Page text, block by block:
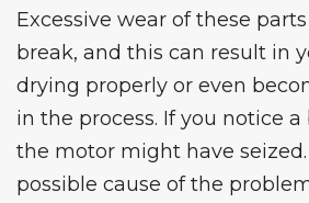
Excessive wear of these
break, and this can result in
drying properly or even
in the process. If you notice
the motor might have
possible cause of the